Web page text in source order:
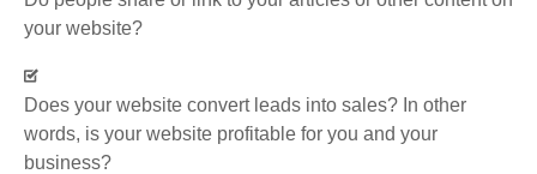
your website?
Does your website convert leads into sales? In other
words, is your website profitable for you and your
business?